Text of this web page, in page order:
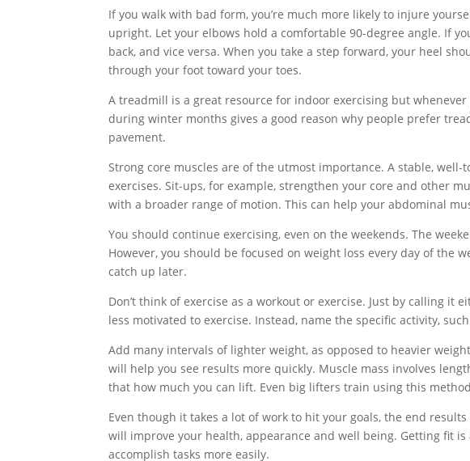
If you walk with bad form, you’re much more likely to injure
upright. Let your elbows hold a comfortable 90-degree angle. If
back, and vice versa. When you take a step forward, your heel
through your foot toward your toes.
A treadmill is a great resource for indoor exercising but
during winter months gives a good reason why people prefer
pavement.
Strong core muscles are of the utmost importance. A stable,
exercises. Sit-ups, for example, strengthen your core and other
with a broader range of motion. This can help your abdominal
You should continue exercising, even on the weekends. The
However, you should be focused on weight loss every day of the
catch up later.
Don’t think of exercise as a workout or exercise. Just by calling it
less motivated to exercise. Instead, name the specific activity,
Add many intervals of lighter weight, as opposed to heavier
will help you see results more quickly. Muscle mass involves
that how much you can lift. Even big lifters train using this
Even though it takes a lot of work to hit your goals, the end
will improve your health, appearance and well being. Getting fit
accomplish tasks more easily.